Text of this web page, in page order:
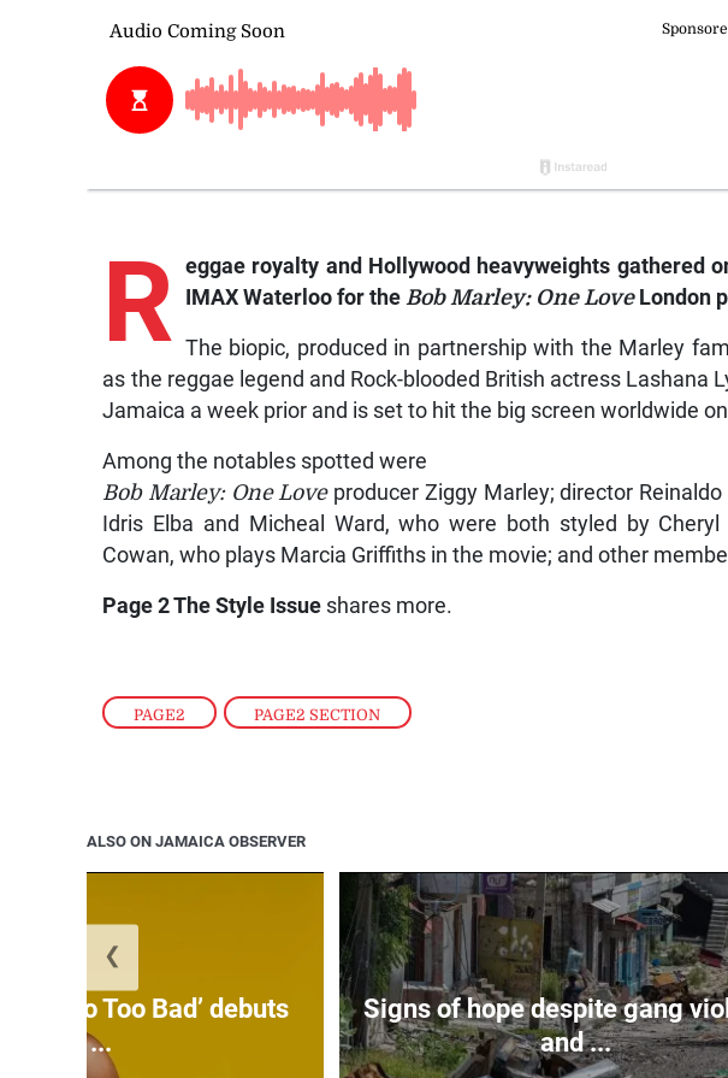
PAGE2 , PAGE2 SECTION
R eggae royalty and Hollywood heavyweights gathered
IMAX Waterloo for the Bob Marley: One Love London
The biopic, produced in partnership with the Marley
as the reggae legend and Rock-blooded British actress Lashana
Jamaica a week prior and is set to hit the big screen worldwide on
Among the notables spotted were
Bob Marley: One Love producer Ziggy Marley; director
Idris Elba and Micheal Ward, who were both styled by
Cowan, who plays Marcia Griffiths in the movie; and other
Page 2 The Style Issue shares more.
ALSO ON JAMAICA OBSERVER
‘Too Too Bad’ debuts
at ...
Signs of hope despite gang
and ...
❮